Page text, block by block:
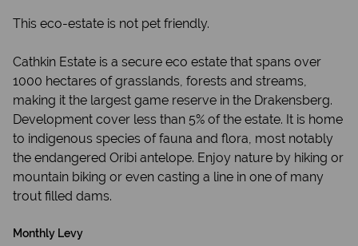
This eco-estate is not pet friendly.
Cathkin Estate is a secure eco estate that spans over
1000 hectares of grasslands, forests and streams,
making it the largest game reserve in the Drakensberg.
Development cover less than 5% of the estate. It is home
to indigenous species of fauna and flora, most notably
the endangered Oribi antelope. Enjoy nature by hiking or
mountain biking or even casting a line in one of many
trout filled dams.
Monthly Levy